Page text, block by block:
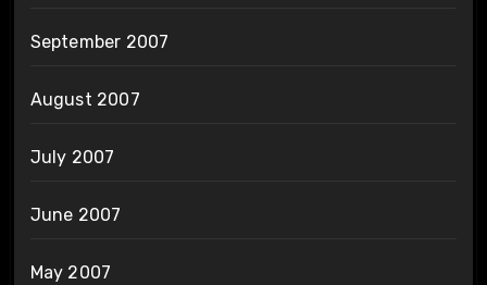
September 2007
August 2007
July 2007
June 2007
May 2007